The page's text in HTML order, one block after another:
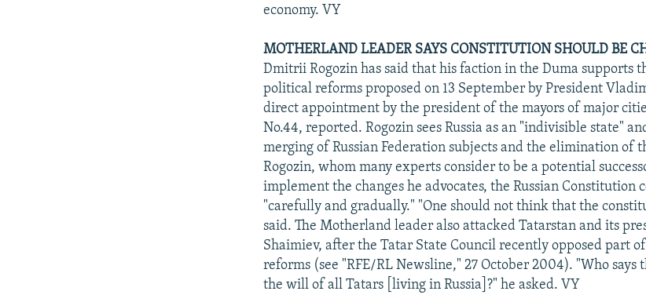
economy. VY
MOTHERLAND LEADER SAYS CONSTITUTION SHOULD BE
Dmitrii Rogozin has said that his faction in the Duma supports
political reforms proposed on 13 September by President
direct appointment by the president of the mayors of major
No.44, reported. Rogozin sees Russia as an "indivisible state"
merging of Russian Federation subjects and the elimination of
Rogozin, whom many experts consider to be a potential
implement the changes he advocates, the Russian Constitution
"carefully and gradually." "One should not think that the
said. The Motherland leader also attacked Tatarstan and its
Shaimiev, after the Tatar State Council recently opposed part
reforms (see "RFE/RL Newsline," 27 October 2004). "Who says
the will of all Tatars [living in Russia]?" he asked. VY